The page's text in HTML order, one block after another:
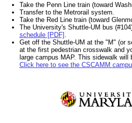
Take the Penn Line train (toward
Transfer to the Metrorail system.
Take the Red Line train (toward
The University's Shuttle-UM bus
schedule [PDF]
Get off the Shuttle-UM at the "M" (or
at the first pedestrian crosswalk and
large campus MAP. This sidewalk
Click here to see the CSCAMM